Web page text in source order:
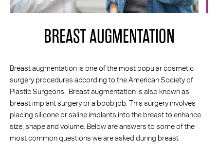
SCHEDULE A
LOCATION &
BREAST AUGMENTATION
Breast augmentation is one of the most popular cosmetic
surgery procedures according to the American Society of
Plastic Surgeons. Breast augmentation is also known as
breast implant surgery or a boob job. This surgery involves
placing silicone or saline implants into the breast to enhance
size, shape and volume. Below are answers to some of the
most common questions we are asked during breast